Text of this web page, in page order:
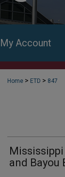
My Account
Home > ETD > 847
and Bayou